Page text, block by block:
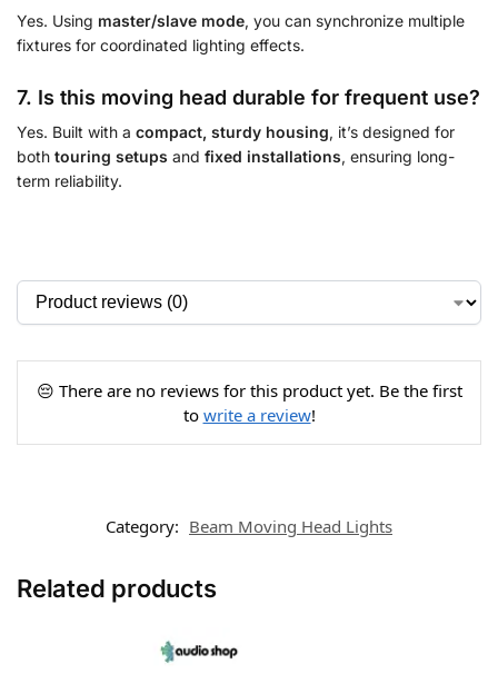
Yes. Using master/slave mode, you can synchronize multiple
fixtures for coordinated lighting effects.
7. Is this moving head durable for frequent use?
Yes. Built with a compact, sturdy housing, it’s designed for
both touring setups and fixed installations, ensuring long-
term reliability.
😔 There are no reviews for this product yet. Be the first
to write a review!
Category: Beam Moving Head Lights
Related products